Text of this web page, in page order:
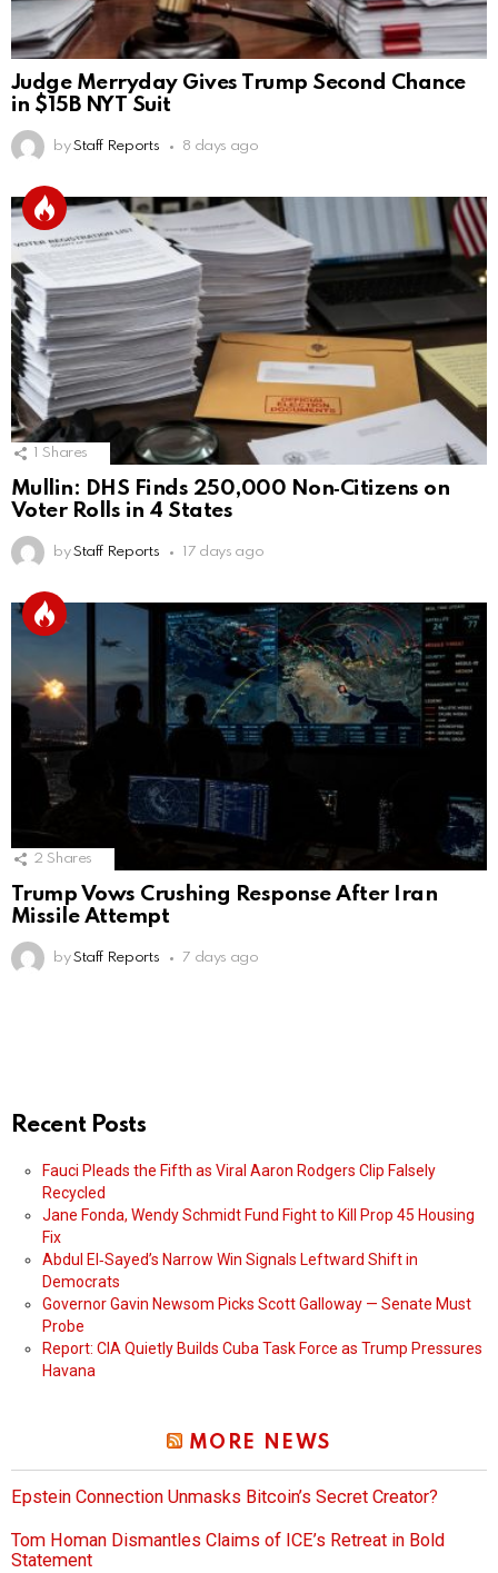
Judge Merryday Gives Trump Second Chance
in $15B NYT Suit
by Staff Reports 8 days ago
Shares
Mullin: DHS Finds 250,000 Non‑Citizens on
Voter Rolls in 4 States
by Staff Reports 17 days ago
2 Shares
Trump Vows Crushing Response After Iran
Missile Attempt
by Staff Reports 7 days ago
Recent Posts
Fauci Pleads the Fifth as Viral Aaron Rodgers Clip Falsely
Recycled
Jane Fonda, Wendy Schmidt Fund Fight to Kill Prop 45 Housing
Fix
Abdul El‑Sayed’s Narrow Win Signals Leftward Shift in
Democrats
Governor Gavin Newsom Picks Scott Galloway — Senate Must
Probe
Report: CIA Quietly Builds Cuba Task Force as Trump Pressures
Havana
MORE NEWS
Epstein Connection Unmasks Bitcoin’s Secret Creator?
Tom Homan Dismantles Claims of ICE’s Retreat in Bold
Statement